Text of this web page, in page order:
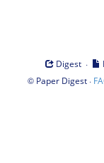
Digest ·
© Paper Digest·